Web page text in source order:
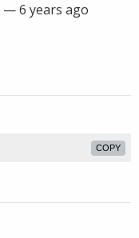
—6 years ago
COPY